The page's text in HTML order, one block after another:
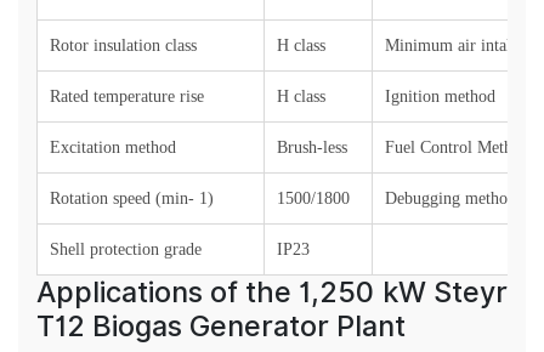
Rotor insulation class H class Minimum air intake
Rated temperature rise H class Ignition method
Excitation method Brush-less Fuel Control Method
Rotation speed (min- 1) 1500/1800 Debugging method
Shell protection grade IP23
Applications of the 1,250 kW Steyr
T12 Biogas Generator Plant